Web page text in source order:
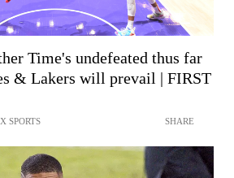
Time's undefeated thus far
& Lakers will prevail | FIRST
SPORTS SHARE